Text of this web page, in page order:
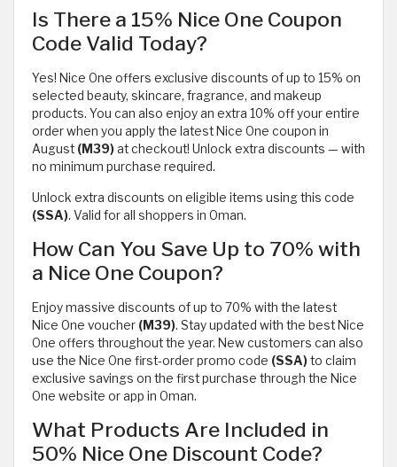
Is There a 15% Nice One Coupon
Code Valid Today?
Yes! Nice One offers exclusive discounts of up to 15% on
selected beauty, skincare, fragrance, and makeup
products. You can also enjoy an extra 10% off your entire
order when you apply the latest Nice One coupon in
August (M39)at checkout! Unlock extra discounts — with
no minimum purchase required.
Unlock extra discounts on eligible items using this code
(SSA). Valid for all shoppers in Oman.
How Can You Save Up to 70% with
a Nice One Coupon?
Enjoy massive discounts of up to 70% with the latest
Nice One voucher (M39). Stay updated with the best Nice
One offers throughout the year. New customers can also
use the Nice One first-order promo code (SSA)to claim
exclusive savings on the first purchase through the Nice
One website or app in Oman.
What Products Are Included in
50% Nice One Discount Code?